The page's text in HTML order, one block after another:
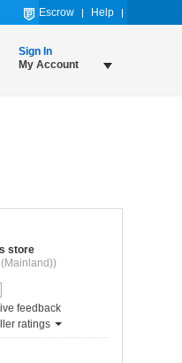
Escrow Help
Sign In
My Account
store
feedback
ratings